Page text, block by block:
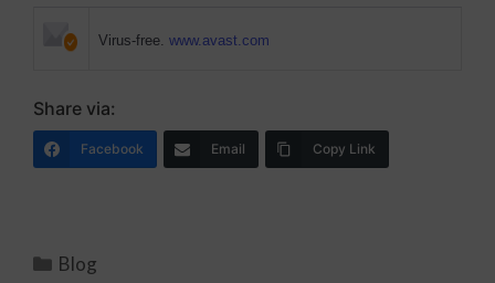
Virus-free. www.avast.com
Share via:
Facebook Email Copy Link
Blog